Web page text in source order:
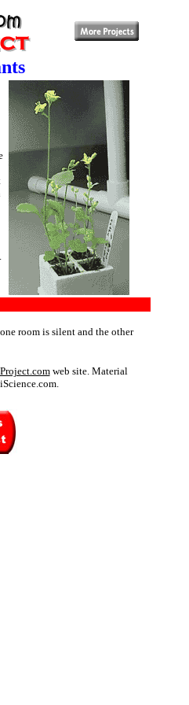
room is silent and the other
web site. Material